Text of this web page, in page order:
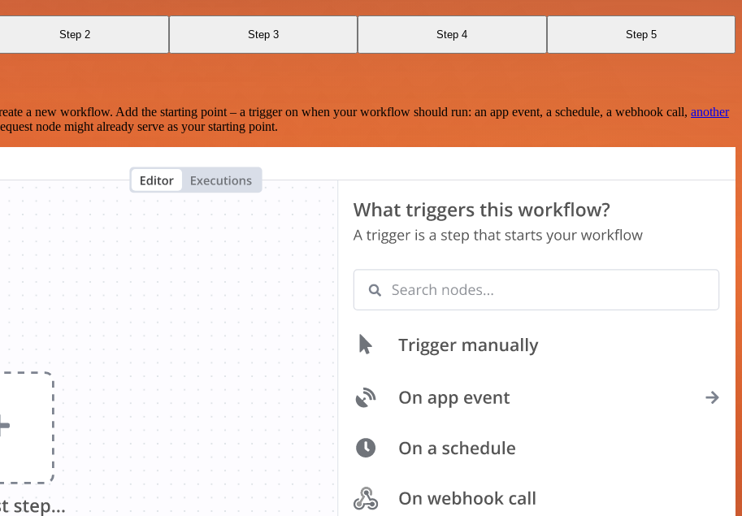
Step 2 Step 3 Step 4 Step 5
a new workflow. Add the starting point – a trigger on when your workflow should run: an app event, a schedule, a webhook call, another
node might already serve as your starting point.